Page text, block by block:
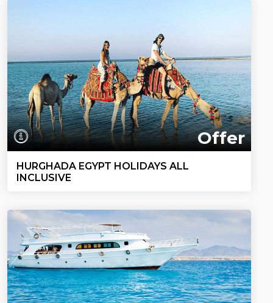
Offer
HURGHADA EGYPT HOLIDAYS ALL
INCLUSIVE